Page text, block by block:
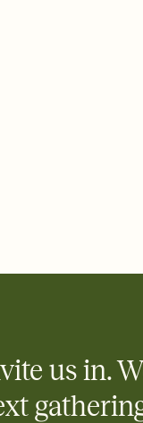
pasta salads. Great
where a little
us in.